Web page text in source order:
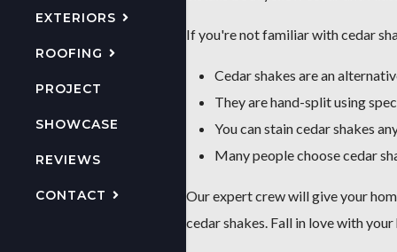
EXTERIORS
ROOFING
PROJECT
SHOWCASE
REVIEWS
CONTACT
If you're not familiar with cedar
Cedar shakes are an
They are hand-split using
You can stain cedar shakes
Many people choose cedar
Our expert crew will give your
cedar shakes. Fall in love with your